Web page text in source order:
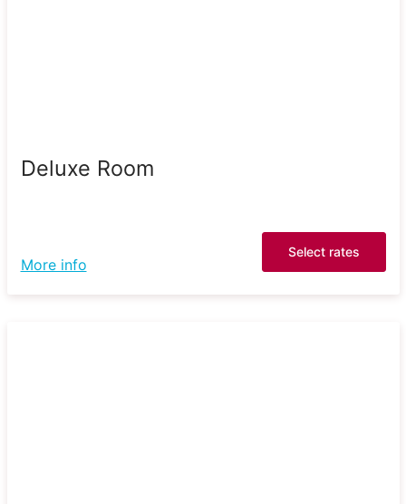
Deluxe Room
More info
Select rates